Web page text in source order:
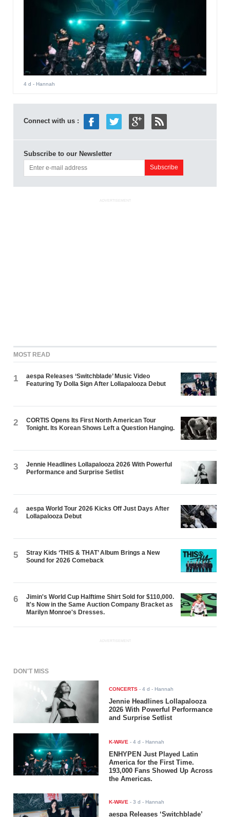
4 d - Hannah
Connect with us :
Subscribe to our Newsletter
ADVERTISEMENT
MOST READ
1
aespa Releases ‘Switchblade’ Music Video
Featuring Ty Dolla $ign After Lollapalooza Debut
2
CORTIS Opens Its First North American Tour
Tonight. Its Korean Shows Left a Question Hanging.
3
Jennie Headlines Lollapalooza 2026 With Powerful
Performance and Surprise Setlist
4
aespa World Tour 2026 Kicks Off Just Days After
Lollapalooza Debut
5
Stray Kids ‘THIS & THAT’ Album Brings a New
Sound for 2026 Comeback
6
Jimin's World Cup Halftime Shirt Sold for $110,000.
It's Now in the Same Auction Company Bracket as
Marilyn Monroe's Dresses.
ADVERTISEMENT
DON'T MISS
CONCERTS -4 d - Hannah
Jennie Headlines Lollapalooza
2026 With Powerful Performance
and Surprise Setlist
K-WAVE -4 d - Hannah
ENHYPEN Just Played Latin
America for the First Time.
193,000 Fans Showed Up Across
the Americas.
K-WAVE -3 d - Hannah
aespa Releases ‘Switchblade’